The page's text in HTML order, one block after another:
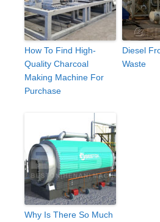
How To Find High-
Quality Charcoal
Making Machine For
Purchase
Diesel
Waste
Why Is There So Much